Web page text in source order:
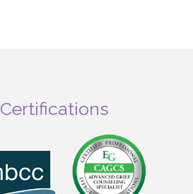
Certifications